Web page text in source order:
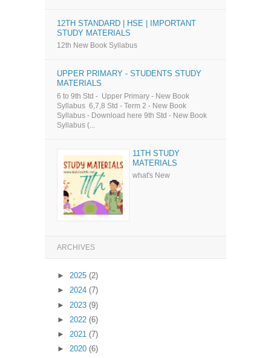
12TH STANDARD | HSE | IMPORTANT
STUDY MATERIALS
12th New Book Syllabus
UPPER PRIMARY - STUDENTS STUDY
MATERIALS
6 to 9th Std - Upper Primary - New Book
Syllabus 6,7,8 Std - Term 2 - New Book
Syllabus - Download here 9th Std - New Book
Syllabus (...
11TH STUDY
MATERIALS
what's New
ARCHIVES
► 2025 (2)
► 2024 (7)
► 2023 (9)
► 2022 (6)
► 2021 (7)
► 2020 (6)